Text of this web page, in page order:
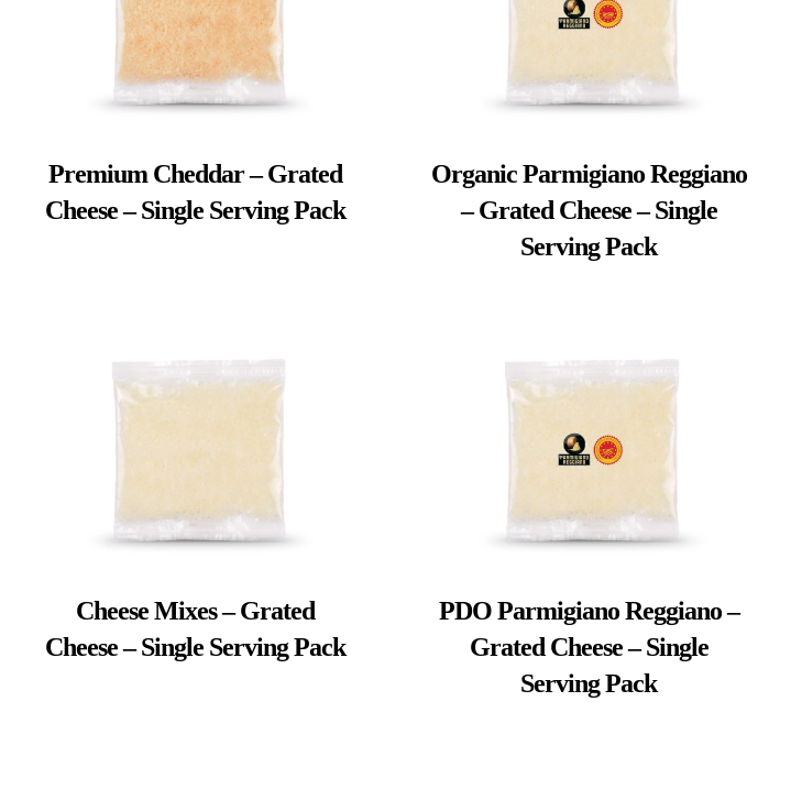
Premium Cheddar – Grated
Cheese – Single Serving Pack
Organic Parmigiano Reggiano
– Grated Cheese – Single
Serving Pack
Cheese Mixes – Grated
Cheese – Single Serving Pack
PDO Parmigiano Reggiano –
Grated Cheese – Single
Serving Pack